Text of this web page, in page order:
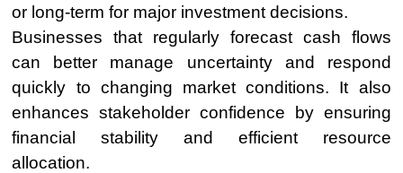
or long-term for major investment decisions.
Businesses that regularly forecast cash flows
can better manage uncertainty and respond
quickly to changing market conditions. It also
enhances stakeholder confidence by ensuring
financial stability and efficient resource
allocation.